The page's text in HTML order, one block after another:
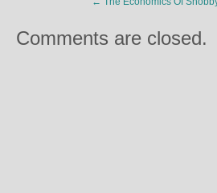
Comments are closed.